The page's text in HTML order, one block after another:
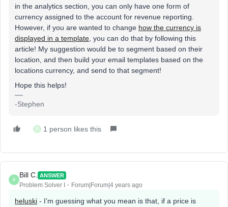
in the analytics section, you can only have one form of
currency assigned to the account for revenue reporting.
However, if you are wanted to change how the currency is
displayed in a template , you can do that by following this
article! My suggestion would be to segment based on their
location, and then build your email templates based on the
locations currency, and send to that segment!
Hope this helps!
-Stephen
H 1 person likes this
B
Bill C. ANSWER
Problem Solver I Forum|Forum|4 years ago
heluski - I’m guessing what you mean is that, if a price is